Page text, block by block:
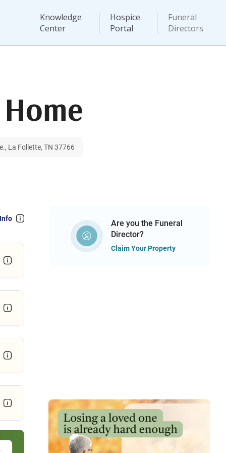
Knowledge
Center
Hospice
Portal
Funeral
Directors
La Follette, TN 37766
Are you the Funeral
Director?
Claim Your Property